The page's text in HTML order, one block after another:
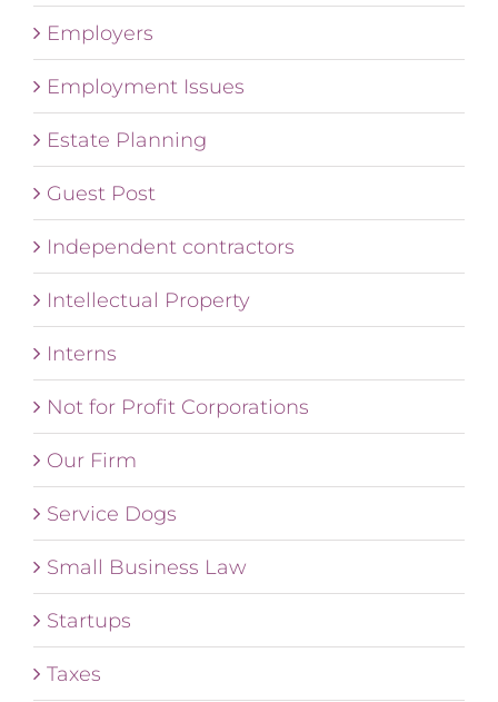
Employers
Employment Issues
Estate Planning
Guest Post
Independent contractors
Intellectual Property
Interns
Not for Profit Corporations
Our Firm
Service Dogs
Small Business Law
Startups
Taxes